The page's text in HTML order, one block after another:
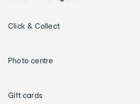
Click & Collect
Photo centre
Gift cards